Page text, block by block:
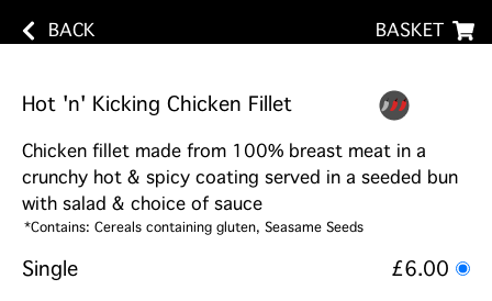
BACK BASKET
Hot 'n' Kicking Chicken Fillet
Chicken fillet made from 100% breast meat in a
crunchy hot & spicy coating served in a seeded bun
with salad & choice of sauce
*Contains: Cereals containing gluten, Seasame Seeds
Single
£6.00